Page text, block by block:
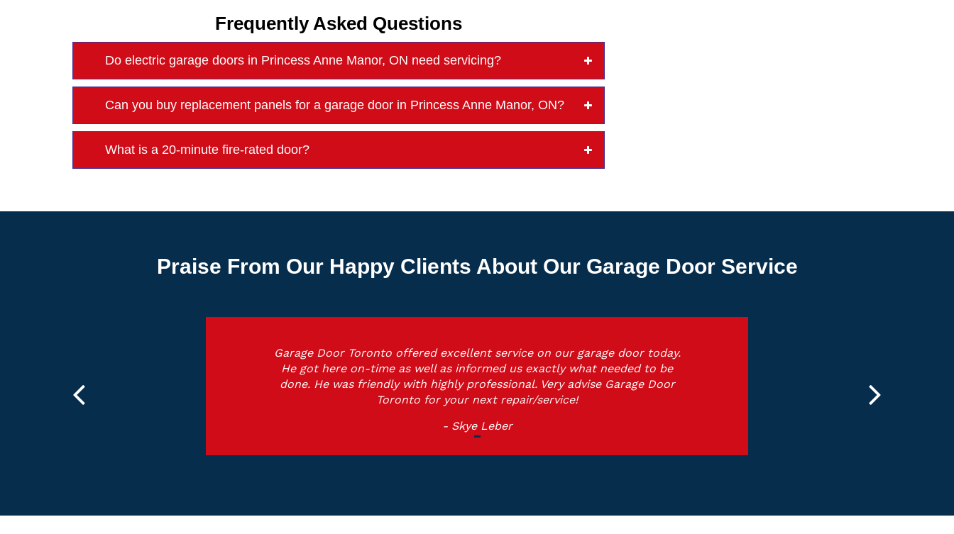
Frequently Asked Questions
Do electric garage doors in Princess Anne Manor, ON need servicing?
Can you buy replacement panels for a garage door in Princess Anne Manor, ON?
What is a 20-minute fire-rated door?
Praise From Our Happy Clients About Our Garage Door Service
Garage Door Toronto offered excellent service on our garage door today.
He got here on-time as well as informed us exactly what needed to be
done. He was friendly with highly professional. Very advise Garage Door
Toronto for your next repair/service!
- Skye Leber